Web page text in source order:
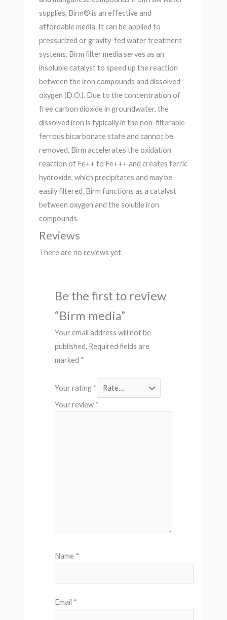
supplies, Birm® is an effective and
affordable media. It can be applied to
pressurized or gravity-fed water treatment
systems. Birm filter media serves as an
insoluble catalyst to speed up the reaction
between the iron compounds and dissolved
oxygen (D.O.). Due to the concentration of
free carbon dioxide in groundwater, the
dissolved iron is typically in the non-filterable
ferrous bicarbonate state and cannot be
removed. Birm accelerates the oxidation
reaction of Fe++ to Fe+++ and creates ferric
hydroxide, which precipitates and may be
easily filtered. Birm functions as a catalyst
between oxygen and the soluble iron
compounds.
Reviews
There are no reviews yet.
Be the first to review
“Birm media”
Your email address will not be
published. Required fields are
marked *
Your rating *
Your review *
Name *
Email *